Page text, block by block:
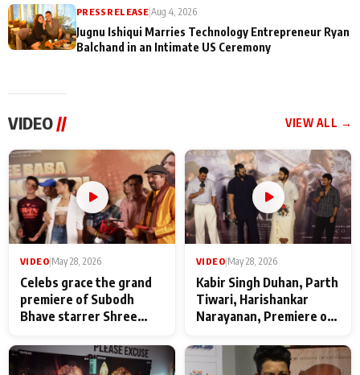
PRESS RELEASE |Aug 4, 2026
Jugnu Ishiqui Marries Technology Entrepreneur Ryan
Balchand in an Intimate US Ceremony
VIDEO// VIEW ALL →
VIDEO|May 28, 2026
Celebs grace the grand
premiere of Subodh
Bhave starrer Shree
Maharaj
VIDEO|May 28, 2026
Kabir Singh Duhan, Parth
Tiwari, Harishankar
Narayanan, Premiere of
makers